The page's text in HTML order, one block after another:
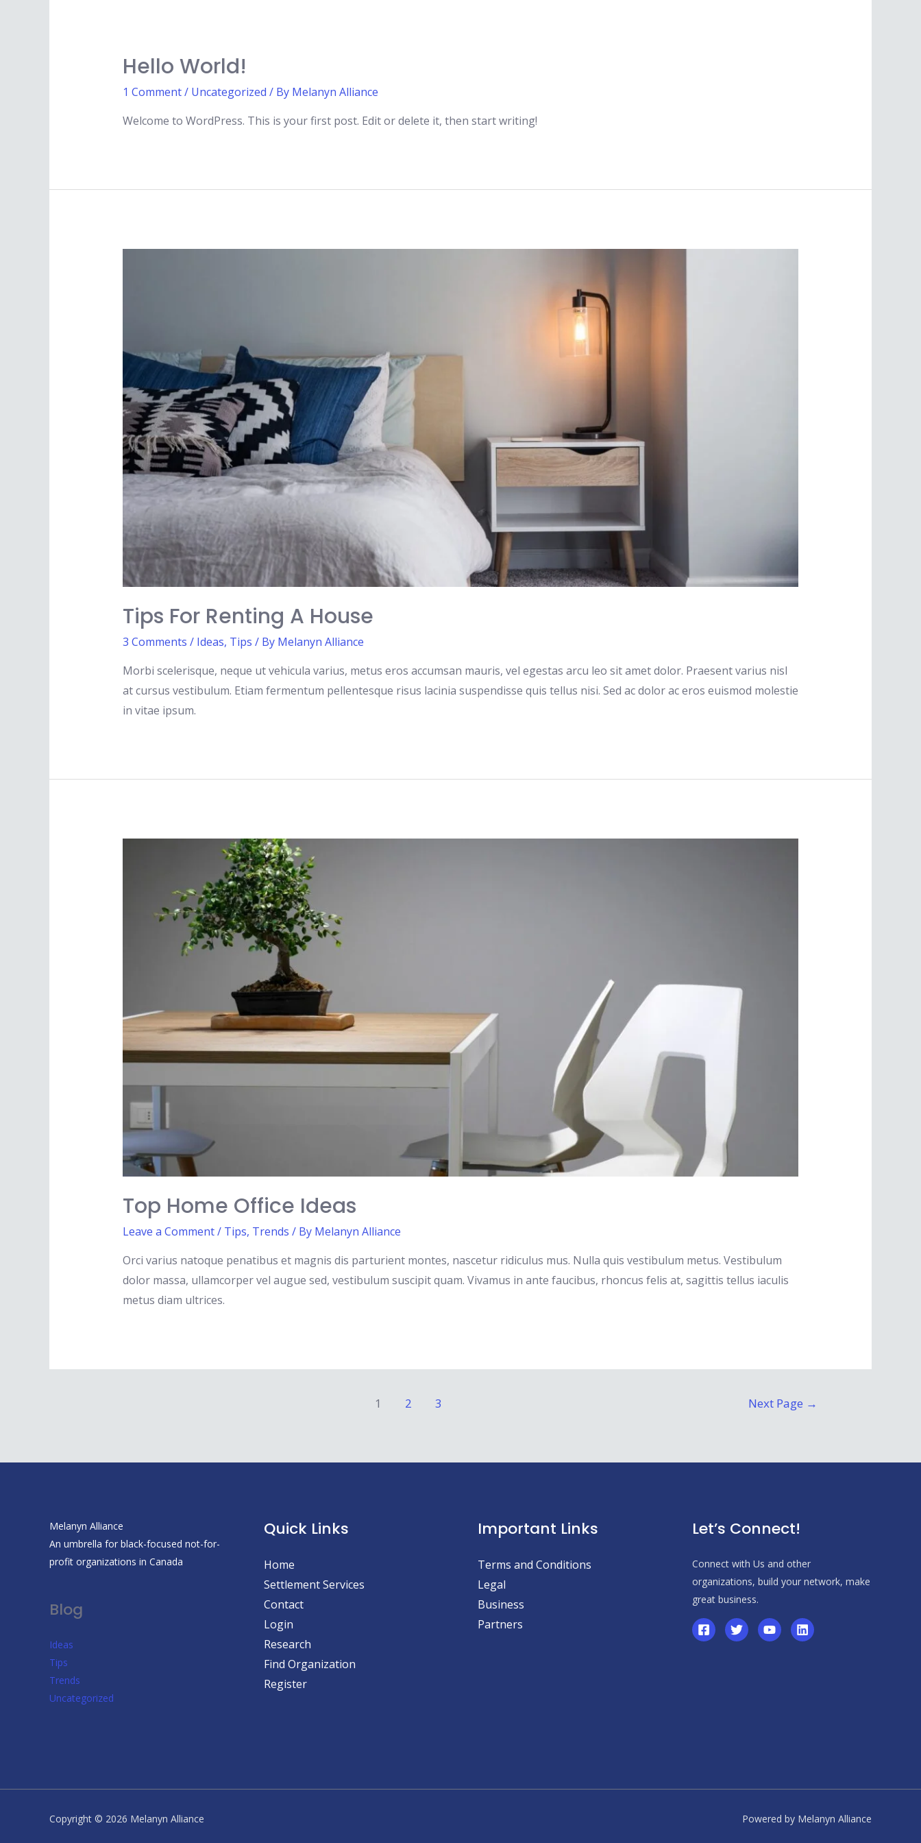
Hello World!
1 Comment/ Uncategorized / By Melanyn Alliance
Welcome to WordPress. This is your first post. Edit or delete it, then start writing!
Tips For Renting A House
3 Comments / Ideas, Tips / By Melanyn Alliance
Morbi scelerisque, neque ut vehicula varius, metus eros accumsan mauris, vel egestas arcu leo sit amet dolor. Praesent varius nisl
at cursus vestibulum. Etiam fermentum pellentesque risus lacinia suspendisse quis tellus nisi. Sed ac dolor ac eros euismod molestie
in vitae ipsum.
Top Home Office Ideas
Leave a Comment/ Tips, Trends / By Melanyn Alliance
Orci varius natoque penatibus et magnis dis parturient montes, nascetur ridiculus mus. Nulla quis vestibulum metus. Vestibulum
dolor massa, ullamcorper vel augue sed, vestibulum suscipit quam. Vivamus in ante faucibus, rhoncus felis at, sagittis tellus iaculis
metus diam ultrices.
1 2 3 Next Page →
Melanyn Alliance
An umbrella for black-focused not-for-
profit organizations in Canada
Blog
Ideas
Tips
Trends
Uncategorized
Quick Links
Home
Settlement Services
Contact
Login
Research
Find Organization
Register
Important Links
Terms and Conditions
Legal
Business
Partners
Let’s Connect!
Connect with Us and other
organizations, build your network, make
great business.
Copyright © 2026 Melanyn Alliance Powered by Melanyn Alliance